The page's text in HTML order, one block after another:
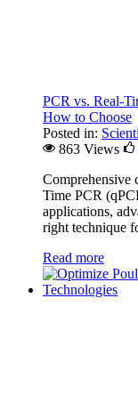
PCR vs. Real-
How to Choose
Posted in:
863 Views
Comprehensive
Time PCR
applications,
right technique
Read more